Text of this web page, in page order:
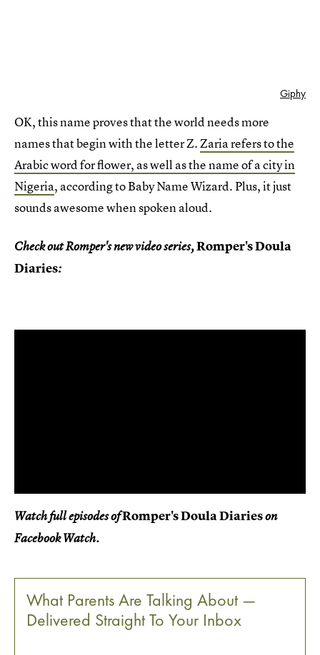
Giphy
OK, this name proves that the world needs more
names that begin with the letter Z.Zaria refers to the
Arabic word for flower, as well as the name of a city in
Nigeria, according to Baby Name Wizard. Plus, it just
sounds awesome when spoken aloud.
Check out Romper's new video series,Romper's Doula
Diaries:
Watch full episodes ofRomper's Doula Diarieson
Facebook Watch.
What Parents Are Talking About —
Delivered Straight To Your Inbox